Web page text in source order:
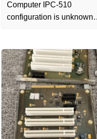
Computer IPC-510
configuration is unknown